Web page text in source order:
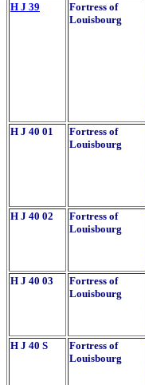
H J 39
Fortress of
Louisbourg
H J 40 01
Fortress of
Louisbourg
H J 40 02
Fortress of
Louisbourg
H J 40 03
Fortress of
Louisbourg
H J 40 S
Fortress of
Louisbourg